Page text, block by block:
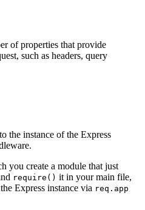
of properties that provide
such as headers, query
the instance of the Express
you create a module that just
require() it in your main file,
Express instance via req.app